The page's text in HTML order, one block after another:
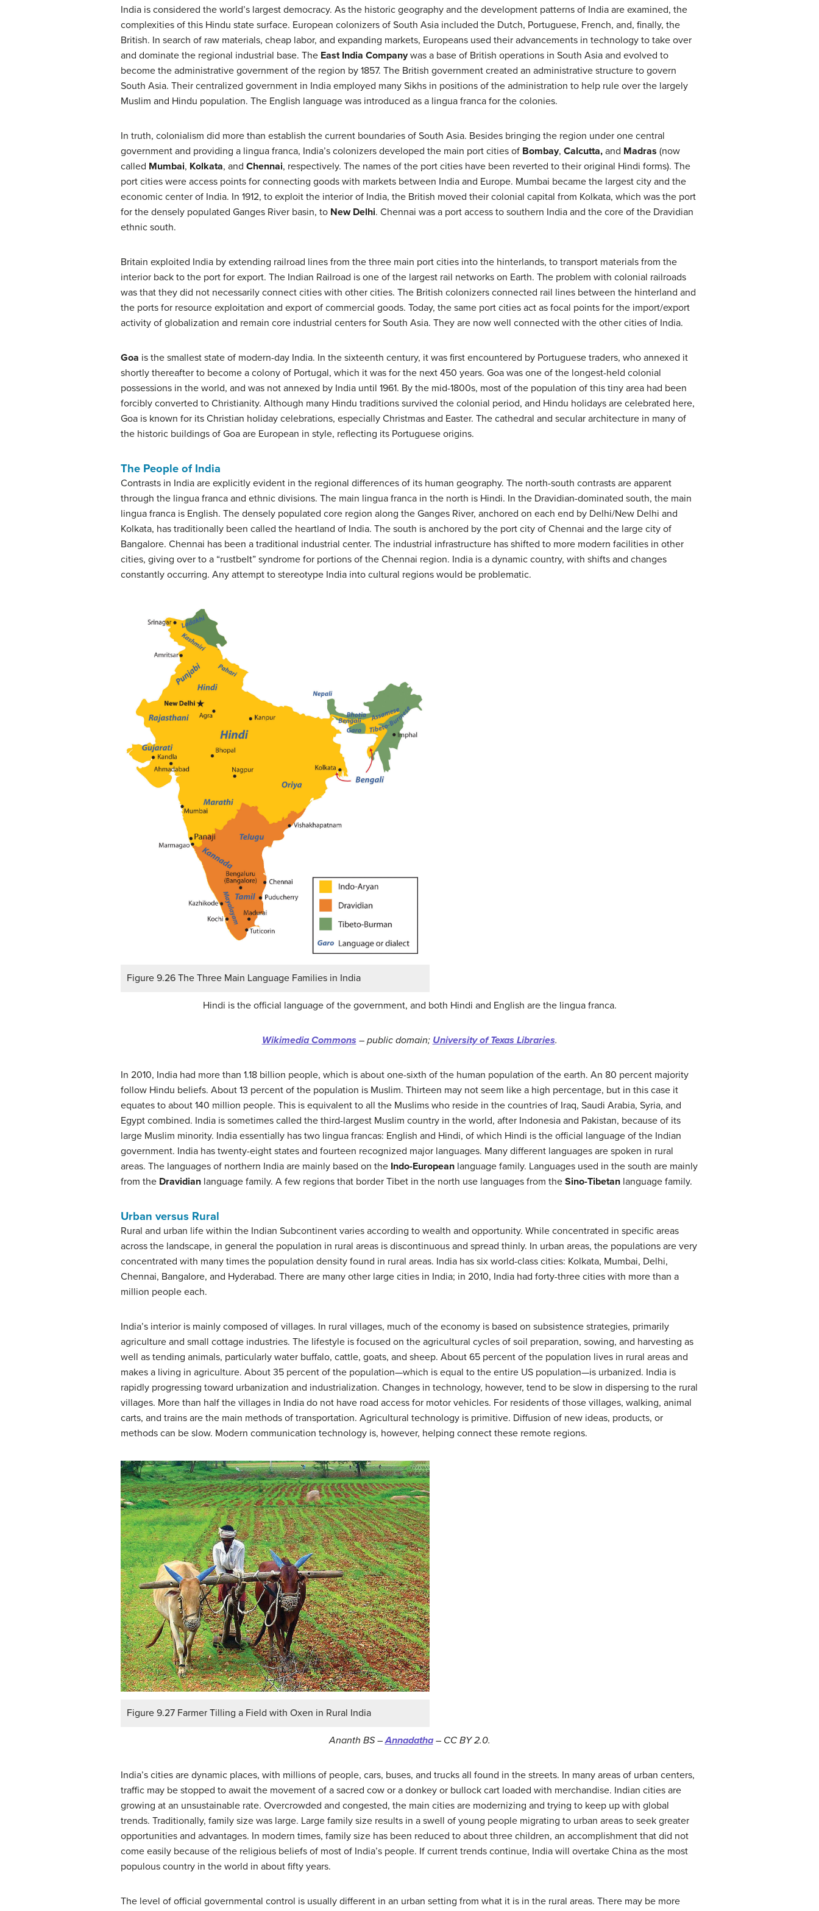
India is considered the world’s largest democracy. As the historic geography and the development patterns of India are examined, the
complexities of this Hindu state surface. European colonizers of South Asia included the Dutch, Portuguese, French, and, finally, the
British. In search of raw materials, cheap labor, and expanding markets, Europeans used their advancements in technology to take over
and dominate the regional industrial base. The East India Companywas a base of British operations in South Asia and evolved to
become the administrative government of the region by 1857. The British government created an administrative structure to govern
South Asia. Their centralized government in India employed many Sikhs in positions of the administration to help rule over the largely
Muslim and Hindu population. The English language was introduced as a lingua franca for the colonies.
In truth, colonialism did more than establish the current boundaries of South Asia. Besides bringing the region under one central
government and providing a lingua franca, India’s colonizers developed the main port cities of Bombay, Calcutta, and Madras (now
called Mumbai, Kolkata, and Chennai, respectively. The names of the port cities have been reverted to their original Hindi forms). The
port cities were access points for connecting goods with markets between India and Europe. Mumbai became the largest city and the
economic center of India. In 1912, to exploit the interior of India, the British moved their colonial capital from Kolkata, which was the port
for the densely populated Ganges River basin, to New Delhi. Chennai was a port access to southern India and the core of the Dravidian
ethnic south.
Britain exploited India by extending railroad lines from the three main port cities into the hinterlands, to transport materials from the
interior back to the port for export. The Indian Railroad is one of the largest rail networks on Earth. The problem with colonial railroads
was that they did not necessarily connect cities with other cities. The British colonizers connected rail lines between the hinterland and
the ports for resource exploitation and export of commercial goods. Today, the same port cities act as focal points for the import/export
activity of globalization and remain core industrial centers for South Asia. They are now well connected with the other cities of India.
Goa is the smallest state of modern-day India. In the sixteenth century, it was first encountered by Portuguese traders, who annexed it
shortly thereafter to become a colony of Portugal, which it was for the next 450 years. Goa was one of the longest-held colonial
possessions in the world, and was not annexed by India until 1961. By the mid-1800s, most of the population of this tiny area had been
forcibly converted to Christianity. Although many Hindu traditions survived the colonial period, and Hindu holidays are celebrated here,
Goa is known for its Christian holiday celebrations, especially Christmas and Easter. The cathedral and secular architecture in many of
the historic buildings of Goa are European in style, reflecting its Portuguese origins.
The People of India
Contrasts in India are explicitly evident in the regional differences of its human geography. The north-south contrasts are apparent
through the lingua franca and ethnic divisions. The main lingua franca in the north is Hindi. In the Dravidian-dominated south, the main
lingua franca is English. The densely populated core region along the Ganges River, anchored on each end by Delhi/New Delhi and
Kolkata, has traditionally been called the heartland of India. The south is anchored by the port city of Chennai and the large city of
Bangalore. Chennai has been a traditional industrial center. The industrial infrastructure has shifted to more modern facilities in other
cities, giving over to a “rustbelt” syndrome for portions of the Chennai region. India is a dynamic country, with shifts and changes
constantly occurring. Any attempt to stereotype India into cultural regions would be problematic.
Figure 9.26 The Three Main Language Families in India
Hindi is the official language of the government, and both Hindi and English are the lingua franca.
Wikimedia Commons – public domain; University of Texas Libraries.
In 2010, India had more than 1.18 billion people, which is about one-sixth of the human population of the earth. An 80 percent majority
follow Hindu beliefs. About 13 percent of the population is Muslim. Thirteen may not seem like a high percentage, but in this case it
equates to about 140 million people. This is equivalent to all the Muslims who reside in the countries of Iraq, Saudi Arabia, Syria, and
Egypt combined. India is sometimes called the third-largest Muslim country in the world, after Indonesia and Pakistan, because of its
large Muslim minority. India essentially has two lingua francas: English and Hindi, of which Hindi is the official language of the Indian
government. India has twenty-eight states and fourteen recognized major languages. Many different languages are spoken in rural
areas. The languages of northern India are mainly based on the Indo-European language family. Languages used in the south are mainly
from the Dravidian language family. A few regions that border Tibet in the north use languages from the Sino-Tibetan language family.
Urban versus Rural
Rural and urban life within the Indian Subcontinent varies according to wealth and opportunity. While concentrated in specific areas
across the landscape, in general the population in rural areas is discontinuous and spread thinly. In urban areas, the populations are very
concentrated with many times the population density found in rural areas. India has six world-class cities: Kolkata, Mumbai, Delhi,
Chennai, Bangalore, and Hyderabad. There are many other large cities in India; in 2010, India had forty-three cities with more than a
million people each.
India’s interior is mainly composed of villages. In rural villages, much of the economy is based on subsistence strategies, primarily
agriculture and small cottage industries. The lifestyle is focused on the agricultural cycles of soil preparation, sowing, and harvesting as
well as tending animals, particularly water buffalo, cattle, goats, and sheep. About 65 percent of the population lives in rural areas and
makes a living in agriculture. About 35 percent of the population—which is equal to the entire US population—is urbanized. India is
rapidly progressing toward urbanization and industrialization. Changes in technology, however, tend to be slow in dispersing to the rural
villages. More than half the villages in India do not have road access for motor vehicles. For residents of those villages, walking, animal
carts, and trains are the main methods of transportation. Agricultural technology is primitive. Diffusion of new ideas, products, or
methods can be slow. Modern communication technology is, however, helping connect these remote regions.
Figure 9.27 Farmer Tilling a Field with Oxen in Rural India
Ananth BS –Annadatha– CC BY 2.0.
India’s cities are dynamic places, with millions of people, cars, buses, and trucks all found in the streets. In many areas of urban centers,
traffic may be stopped to await the movement of a sacred cow or a donkey or bullock cart loaded with merchandise. Indian cities are
growing at an unsustainable rate. Overcrowded and congested, the main cities are modernizing and trying to keep up with global
trends. Traditionally, family size was large. Large family size results in a swell of young people migrating to urban areas to seek greater
opportunities and advantages. In modern times, family size has been reduced to about three children, an accomplishment that did not
come easily because of the religious beliefs of most of India’s people. If current trends continue, India will overtake China as the most
populous country in the world in about fifty years.
The level of official governmental control is usually different in an urban setting from what it is in the rural areas. There may be more